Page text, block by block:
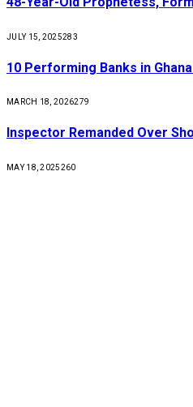
JULY 15, 2025283
10 Performing Banks in
MARCH 18, 2026279
Inspector Remanded Over
MAY 18, 2025260